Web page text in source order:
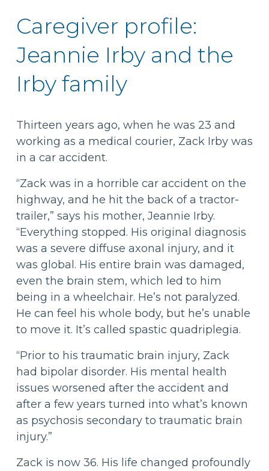
Caregiver profile:
Jeannie Irby and the
Irby family
Thirteen years ago, when he was 23 and
working as a medical courier, Zack Irby was
in a car accident.
“Zack was in a horrible car accident on the
highway, and he hit the back of a tractor-
trailer,” says his mother, Jeannie Irby.
“Everything stopped. His original diagnosis
was a severe diffuse axonal injury, and it
was global. His entire brain was damaged,
even the brain stem, which led to him
being in a wheelchair. He’s not paralyzed.
He can feel his whole body, but he’s unable
to move it. It’s called spastic quadriplegia.
“Prior to his traumatic brain injury, Zack
had bipolar disorder. His mental health
issues worsened after the accident and
after a few years turned into what’s known
as psychosis secondary to traumatic brain
injury.”
Zack is now 36. His life changed profoundly